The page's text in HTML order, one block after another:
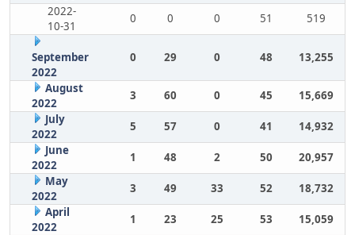
2022-
10-31
0 0 0 51 519
September
2022
0 29 0 48 13,255
August
2022
3 60 0 45
15,669
July
2022
5 57 0 41
14,932
June
2022
1 48 2 50
20,957
May
2022
3 49 33 52
18,732
April
2022
1 23 25 53
15,059